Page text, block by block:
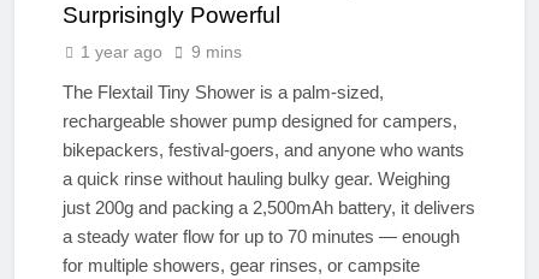
Surprisingly Powerful
1 year ago 9 mins
The Flextail Tiny Shower is a palm-sized,
rechargeable shower pump designed for campers,
bikepackers, festival-goers, and anyone who wants
a quick rinse without hauling bulky gear. Weighing
just 200g and packing a 2,500mAh battery, it delivers
a steady water flow for up to 70 minutes — enough
for multiple showers, gear rinses, or campsite